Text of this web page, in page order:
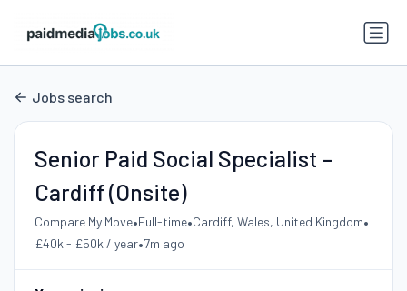
Jobs search
Senior Paid Social Specialist –
Cardiff (Onsite)
Compare My Move•Full-time•Cardiff, Wales, United Kingdom•
£40k - £50k / year•7m ago